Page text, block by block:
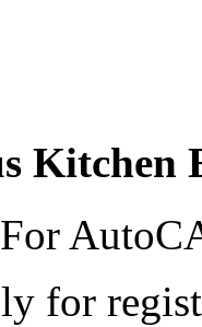
Kitchen
for